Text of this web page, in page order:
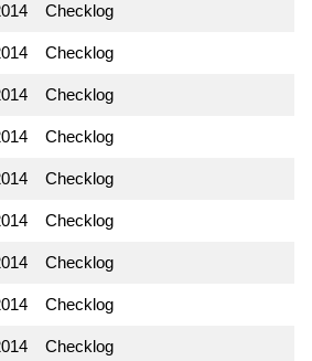
Checklog
Checklog
Checklog
Checklog
Checklog
Checklog
Checklog
Checklog
Checklog